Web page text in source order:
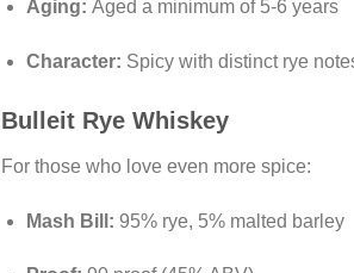
Aging: Aged a minimum of 5-6 years
Character: Spicy with distinct rye
Bulleit Rye Whiskey
For those who love even more spice:
Mash Bill: 95% rye, 5% malted barley